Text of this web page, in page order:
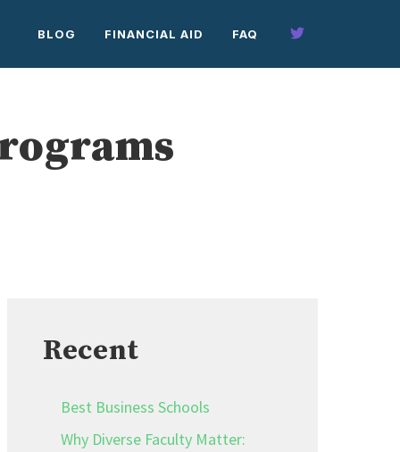
BLOG FINANCIAL AID FAQ
Recent
Best Business Schools
Why Diverse Faculty Matter: